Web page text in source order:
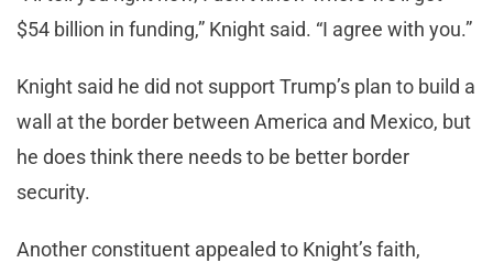
$54 billion in funding,” Knight said. “I agree with you.”
Knight said he did not support Trump’s plan to build a
wall at the border between America and Mexico, but
he does think there needs to be better border
security.
Another constituent appealed to Knight’s faith,